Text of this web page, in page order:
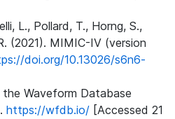
L., Pollard, T., Horng, S.,
(2021). MIMIC-IV (version
doi.org/10.13026/s6n6-
Waveform Database
https://wfdb.io/ [Accessed 21